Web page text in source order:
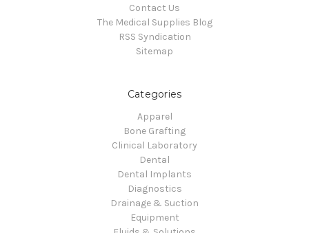
Contact Us
The Medical Supplies Blog
RSS Syndication
Sitemap
Categories
Apparel
Bone Grafting
Clinical Laboratory
Dental
Dental Implants
Diagnostics
Drainage & Suction
Equipment